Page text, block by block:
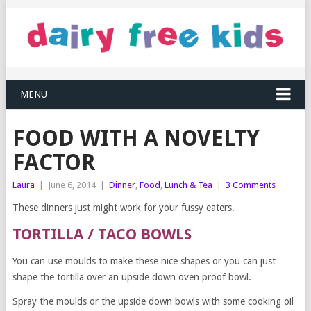
MENU
FOOD WITH A NOVELTY
FACTOR
Laura June 6, 2014 Dinner, Food , Lunch & Tea 3 Comments
These dinners just might work for your fussy eaters.
TORTILLA / TACO BOWLS
You can use moulds to make these nice shapes or you can just
shape the tortilla over an upside down oven proof bowl.
Spray the moulds or the upside down bowls with some cooking oil